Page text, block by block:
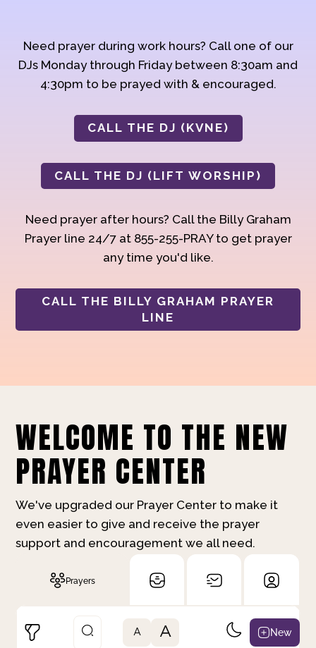
Need prayer during work hours? Call one of our
DJs Monday through Friday between 8:30am and
4:30pm to be prayed with & encouraged.
CALL THE DJ (KVNE)
CALL THE DJ (LIFT WORSHIP)
Need prayer after hours? Call the Billy Graham
Prayer line 24/7 at 855-255-PRAY to get prayer
any time you'd like.
CALL THE BILLY GRAHAM PRAYER
LINE
WELCOME TO THE NEW
PRAYER CENTER
We've upgraded our Prayer Center to make it
even easier to give and receive the prayer
support and encouragement we all need.
Prayers
A A New